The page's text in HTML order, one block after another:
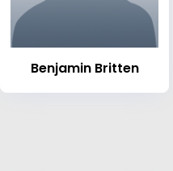
Benjamin Britten